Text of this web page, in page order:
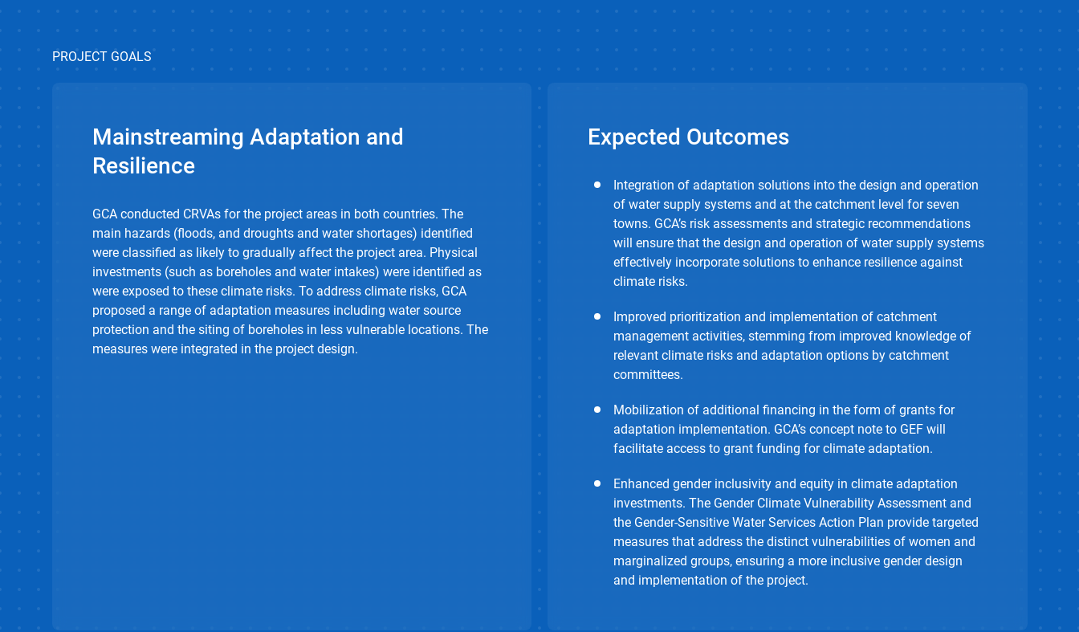
PROJECT GOALS
Mainstreaming Adaptation and
Resilience
GCA conducted CRVAs for the project areas in both countries. The
main hazards (floods, and droughts and water shortages) identified
were classified as likely to gradually affect the project area. Physical
investments (such as boreholes and water intakes) were identified as
were exposed to these climate risks. To address climate risks, GCA
proposed a range of adaptation measures including water source
protection and the siting of boreholes in less vulnerable locations. The
measures were integrated in the project design.
Expected Outcomes
Integration of adaptation solutions into the design and operation
of water supply systems and at the catchment level for seven
towns. GCA’s risk assessments and strategic recommendations
will ensure that the design and operation of water supply systems
effectively incorporate solutions to enhance resilience against
climate risks.
Improved prioritization and implementation of catchment
management activities, stemming from improved knowledge of
relevant climate risks and adaptation options by catchment
committees.
Mobilization of additional financing in the form of grants for
adaptation implementation. GCA’s concept note to GEF will
facilitate access to grant funding for climate adaptation.
Enhanced gender inclusivity and equity in climate adaptation
investments. The Gender Climate Vulnerability Assessment and
the Gender-Sensitive Water Services Action Plan provide targeted
measures that address the distinct vulnerabilities of women and
marginalized groups, ensuring a more inclusive gender design
and implementation of the project.